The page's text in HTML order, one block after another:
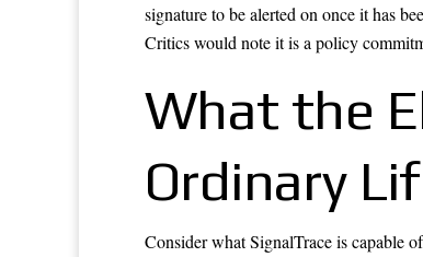
signature to be alerted on once it has
Critics would note it is a policy
What the
Ordinary
Consider what SignalTrace is capable